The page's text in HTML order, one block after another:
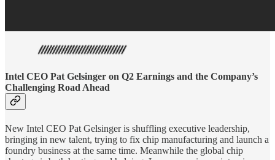
Intel CEO Pat Gelsinger on Q2 Earnings and the Company’s
Challenging Road Ahead
New Intel CEO Pat Gelsinger is shuffling executive leadership,
bringing in new talent, trying to fix chip manufacturing and launch a
foundry business at the same time. Meanwhile the global chip